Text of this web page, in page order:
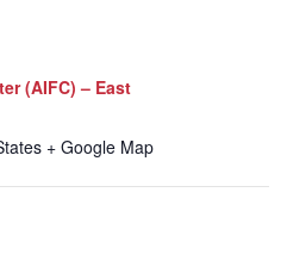
(AIFC) – East
+ Google Map